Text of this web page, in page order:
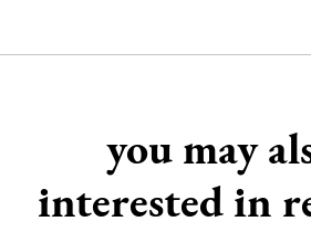
you may
interested in